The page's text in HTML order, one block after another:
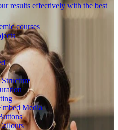
results effectively with the best
courses
Structure
Media